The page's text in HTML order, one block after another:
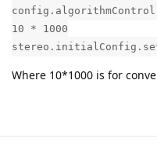
10 * 1000
Where 10*1000 is for